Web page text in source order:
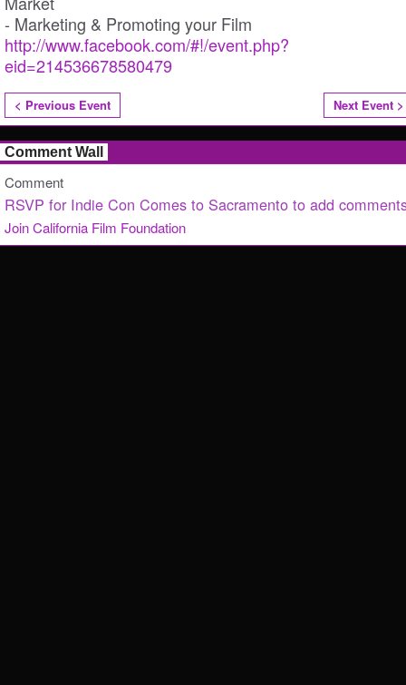
- Marketing & Promoting your Film
http://www.facebook.com/#!/event.php?
eid=214536678580479
< Previous Event Next Event >
Comment Wall
Comment
RSVP for Indie Con Comes to Sacramento to add
Join California Film Foundation